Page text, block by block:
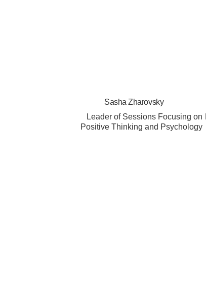
Sasha Zharovsky
Leader of Sessions Focusing on
Positive Thinking and Psychology